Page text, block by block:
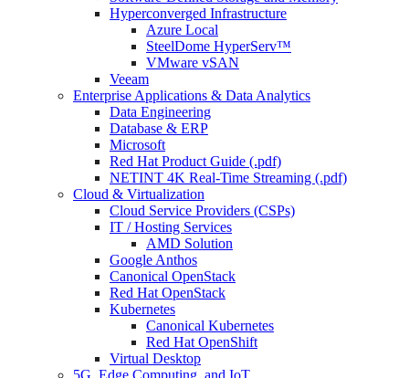
Hyperconverged Infrastructure
Azure Local
SteelDome HyperServ™
VMware vSAN
Veeam
Enterprise Applications & Data Analytics
Data Engineering
Database & ERP
Microsoft
Red Hat Product Guide (.pdf)
NETINT 4K Real-Time Streaming (.pdf)
Cloud & Virtualization
Cloud Service Providers (CSPs)
IT / Hosting Services
AMD Solution
Google Anthos
Canonical OpenStack
Red Hat OpenStack
Kubernetes
Canonical Kubernetes
Red Hat OpenShift
Virtual Desktop
5G, Edge Computing, and IoT